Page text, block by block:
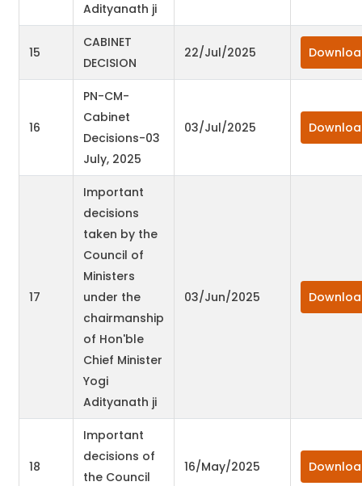
Adityanath ji
15
CABINET
DECISION
22/Jul/2025
16
PN-CM-
Cabinet
Decisions-03
July, 2025
03/Jul/2025
17
Important
decisions
taken by the
Council of
Ministers
under the
chairmanship
of Hon'ble
Chief Minister
Yogi
Adityanath ji
03/Jun/2025
18
Important
decisions of
the Council
16/May/2025